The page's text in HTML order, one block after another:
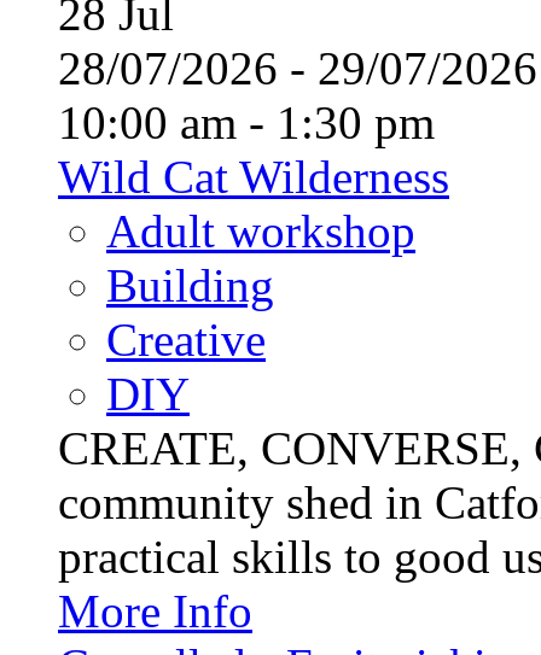
28 Jul
28/07/2026 - 29/07/
10:00 am - 1:30 pm
Wild Cat Wilderness
Adult workshop
Building
Creative
DIY
CREATE,
community shed in
practical skills to good
More Info